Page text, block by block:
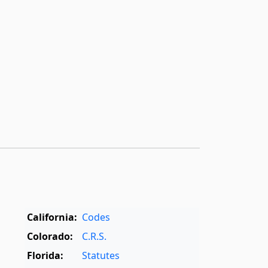
California: Codes
Colorado:
C.R.S.
Florida:
Statutes